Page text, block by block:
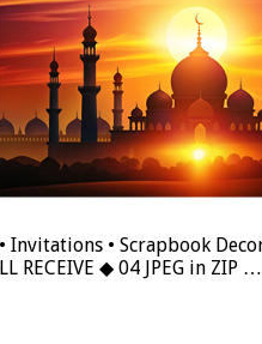
• Scrapbook
RECEIVE ◆ 04 JPEG in ZIP …